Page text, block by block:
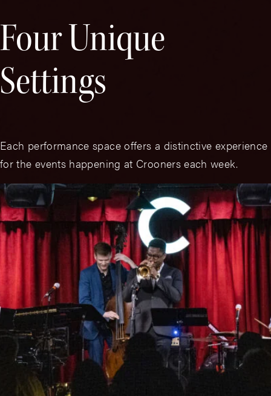
Four Unique
Settings
Each performance space offers a distinctive experience
for the events happening at Crooners each week.